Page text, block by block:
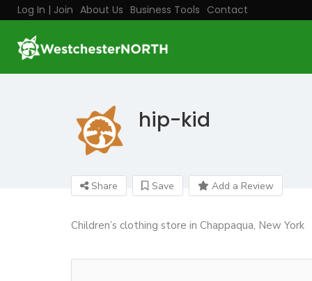
Log In | Join About Us Business Tools Contact
hip-kid
Share Save Add a Review
Children’s clothing store in Chappaqua, New York